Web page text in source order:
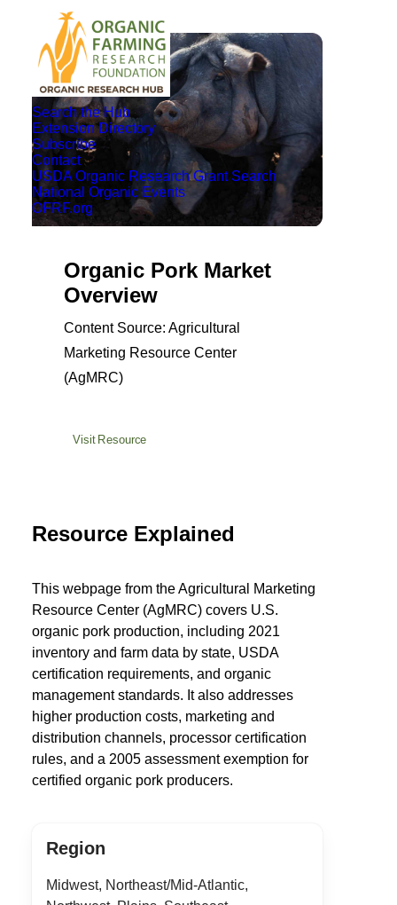
Search the Hub
Extension Directory
Subscribe
Contact
USDA Organic Research Grant Search
National Organic Events
OFRF.org
Organic Pork Market
Overview
Content Source: Agricultural
Marketing Resource Center
(AgMRC)
Visit Resource
Resource Explained
This webpage from the Agricultural Marketing
Resource Center (AgMRC) covers U.S.
organic pork production, including 2021
inventory and farm data by state, USDA
certification requirements, and organic
management standards. It also addresses
higher production costs, marketing and
distribution channels, processor certification
rules, and a 2005 assessment exemption for
certified organic pork producers.
Region
Midwest, Northeast/Mid-Atlantic,